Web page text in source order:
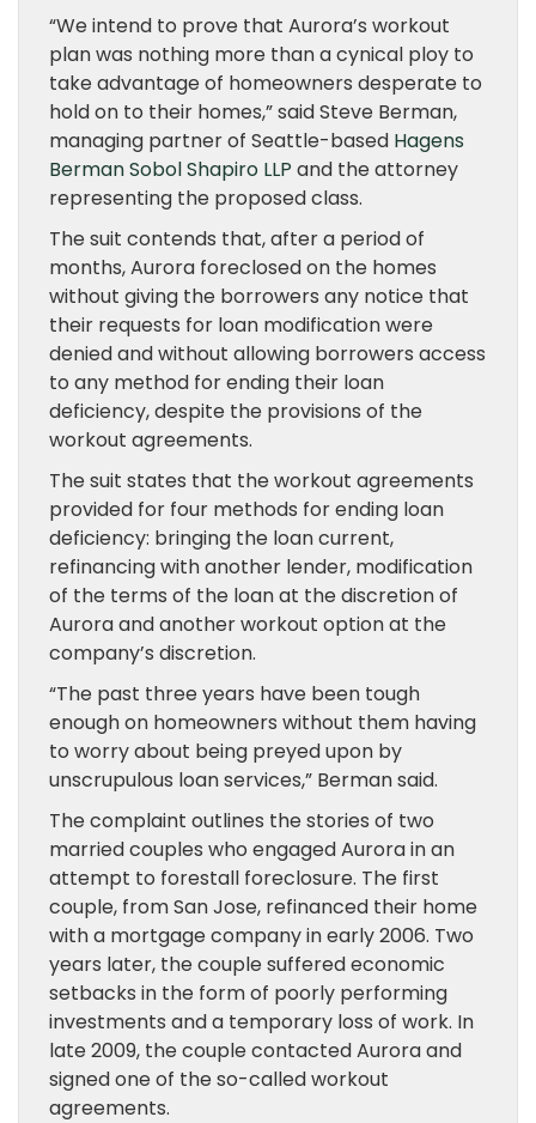
“We intend to prove that Aurora’s workout
plan was nothing more than a cynical ploy to
take advantage of homeowners desperate to
hold on to their homes,” said Steve Berman,
managing partner of Seattle-based Hagens
Berman Sobol Shapiro LLP and the attorney
representing the proposed class.
The suit contends that, after a period of
months, Aurora foreclosed on the homes
without giving the borrowers any notice that
their requests for loan modification were
denied and without allowing borrowers access
to any method for ending their loan
deficiency, despite the provisions of the
workout agreements.
The suit states that the workout agreements
provided for four methods for ending loan
deficiency: bringing the loan current,
refinancing with another lender, modification
of the terms of the loan at the discretion of
Aurora and another workout option at the
company’s discretion.
“The past three years have been tough
enough on homeowners without them having
to worry about being preyed upon by
unscrupulous loan services,” Berman said.
The complaint outlines the stories of two
married couples who engaged Aurora in an
attempt to forestall foreclosure. The first
couple, from San Jose, refinanced their home
with a mortgage company in early 2006. Two
years later, the couple suffered economic
setbacks in the form of poorly performing
investments and a temporary loss of work. In
late 2009, the couple contacted Aurora and
signed one of the so-called workout
agreements.